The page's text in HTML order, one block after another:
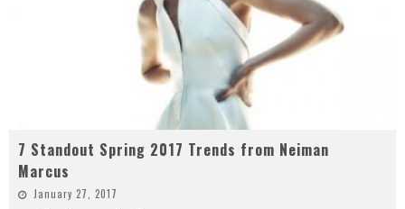
7 Standout Spring 2017 Trends from Neiman
Marcus
January 27, 2017